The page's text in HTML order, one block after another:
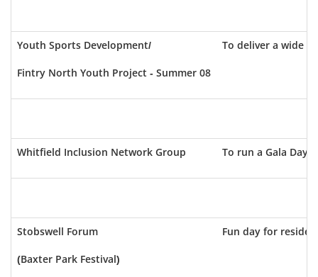
Youth Sports Development/
Fintry North Youth Project - Summer 08
To deliver a wide
Whitfield Inclusion Network Group To run a Gala Day
Stobswell Forum
(Baxter Park Festival)
Fun day for